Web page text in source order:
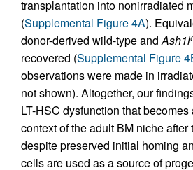
transplantation into nonirradiated
(Supplemental Figure 4A).
donor-derived wild-type andAsh1l
recovered (Supplemental Figure
observations were made in
not shown). Altogether, our
LT-HSC dysfunction that
context of the adult BM niche after
despite preserved initial homing
cells are used as a source of